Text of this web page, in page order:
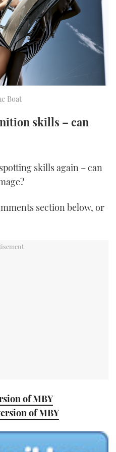
GUIDE
YACHTS
BOATS
TO
SHOW 2025
SHOW 2025
SHOW 2025
FESTIVAL 2025
SHOW 2025
US
Boat
skills – can
skills again – can
section below, or
of MBY
of MBY